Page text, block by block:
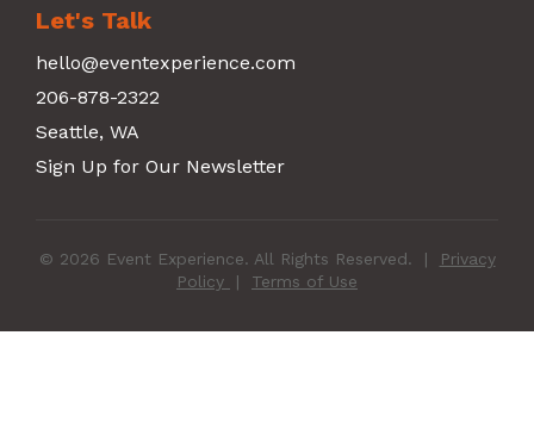
Let's Talk
hello@eventexperience.com
206-878-2322
Seattle, WA
Sign Up for Our Newsletter
© 2026 Event Experience. All Rights Reserved. |
Privacy
Policy
| Terms of Use